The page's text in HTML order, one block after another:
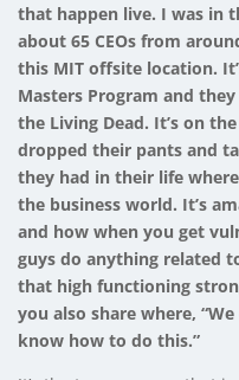
that happen live. I was in
about 65 CEOs from
this MIT offsite location.
Masters Program and
the Living Dead. It’s on
dropped their pants and
they had in their life
the business world. It’s
and how when you get
guys do anything related
that high functioning
you also share where,
know how to do this.”